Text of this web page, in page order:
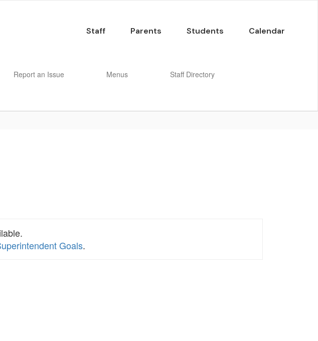
Staff Parents Students Calendar
Report an Issue Menus Staff Directory
Goals.